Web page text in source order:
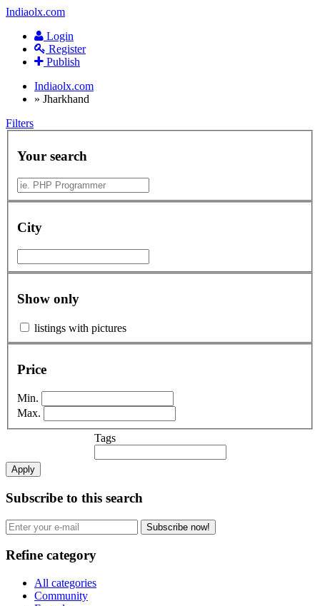
Indiaolx.com
Login
Register
Publish
Indiaolx.com
» Jharkhand
Filters
Your search
City
Show only
listings with pictures
Price
Min.
Max.
Tags
Apply
Subscribe to this search
Subscribe now!
Refine category
All categories
Community